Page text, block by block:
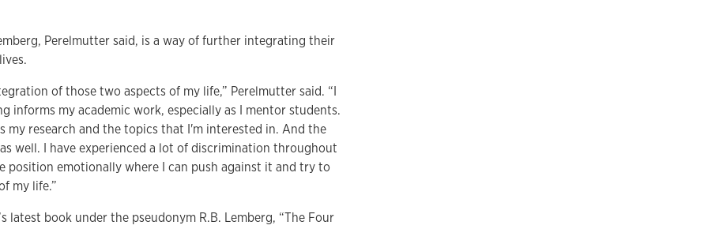
Perelmutter said, is a way of further integrating their
of those two aspects of my life,” Perelmutter said. “I
informs my academic work, especially as I mentor students.
my research and the topics that I'm interested in. And the
well. I have experienced a lot of discrimination throughout
position emotionally where I can push against it and try to
my life.”
latest book under the pseudonym R.B. Lemberg, “The Four